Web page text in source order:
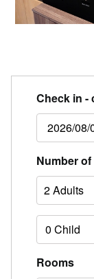
Check in -
Number
Rooms